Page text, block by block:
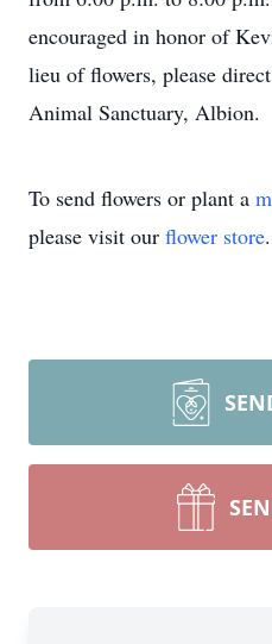
encouraged in honor of
lieu of flowers, please
Animal Sanctuary, Albion.
To send flowers or plant a
please visit our flower store.